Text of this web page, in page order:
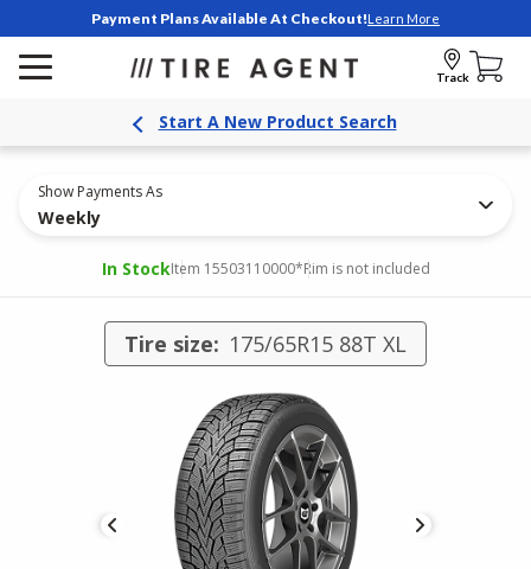
Payment Plans Available At Checkout!Learn More
Track
Start A New Product Search
Show Payments As
Weekly
In StockItem 15503110000*Rim is not included
Tire size: 175/65R15 88T XL